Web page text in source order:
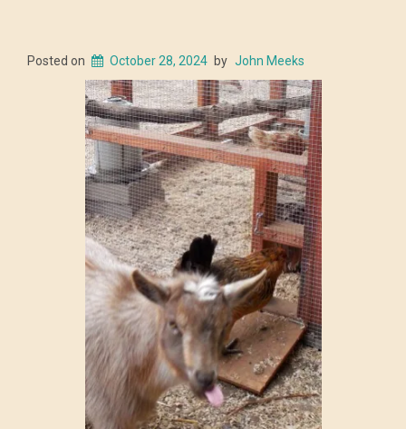
Posted on October 28, 2024 by John Meeks